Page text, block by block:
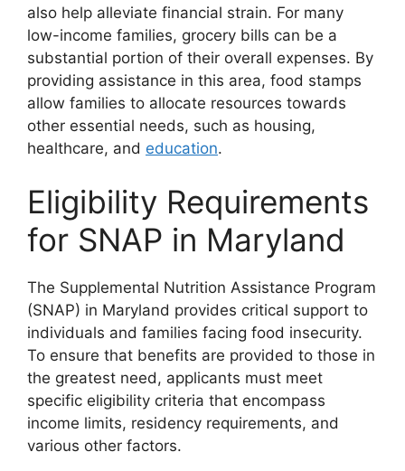
also help alleviate financial strain. For many
low-income families, grocery bills can be a
substantial portion of their overall expenses. By
providing assistance in this area, food stamps
allow families to allocate resources towards
other essential needs, such as housing,
healthcare, and education.
Eligibility Requirements
for SNAP in Maryland
The Supplemental Nutrition Assistance Program
(SNAP) in Maryland provides critical support to
individuals and families facing food insecurity.
To ensure that benefits are provided to those in
the greatest need, applicants must meet
specific eligibility criteria that encompass
income limits, residency requirements, and
various other factors.